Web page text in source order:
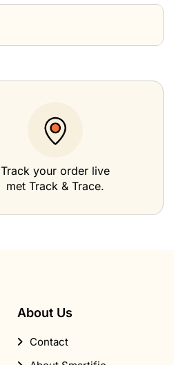
Track your order live
met Track & Trace.
About Us
Contact